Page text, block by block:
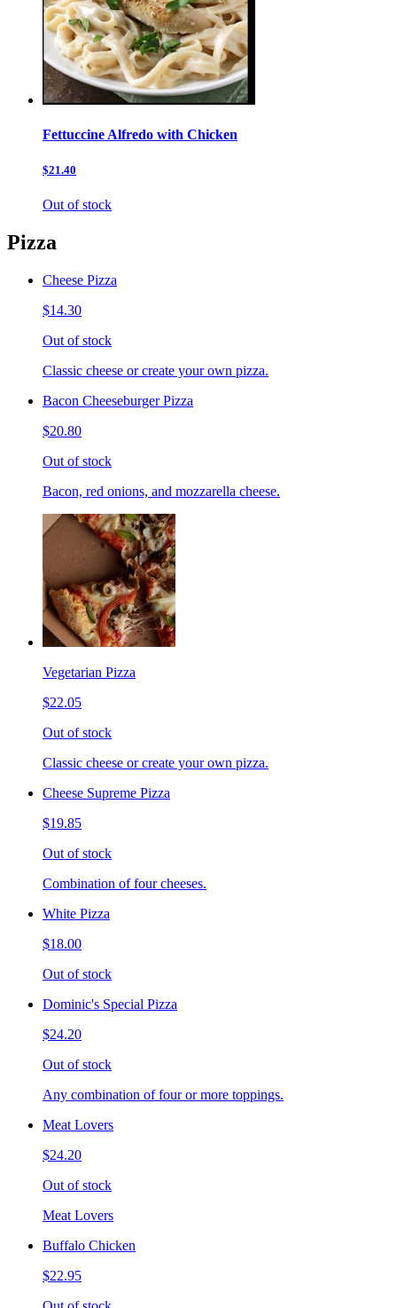
Fettuccine Alfredo with Chicken
$21.40
Out of stock
Pizza
Cheese Pizza
$14.30
Out of stock
Classic cheese or create your own pizza.
Bacon Cheeseburger Pizza
$20.80
Out of stock
Bacon, red onions, and mozzarella cheese.
Vegetarian Pizza
$22.05
Out of stock
Classic cheese or create your own pizza.
Cheese Supreme Pizza
$19.85
Out of stock
Combination of four cheeses.
White Pizza
$18.00
Out of stock
Dominic's Special Pizza
$24.20
Out of stock
Any combination of four or more toppings.
Meat Lovers
$24.20
Out of stock
Meat Lovers
Buffalo Chicken
$22.95